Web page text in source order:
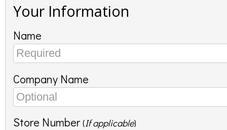
Your Information
Name
Company Name
Store Number (If applicable)